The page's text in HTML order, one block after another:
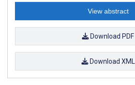
View abstract
Download PDF
Download XML